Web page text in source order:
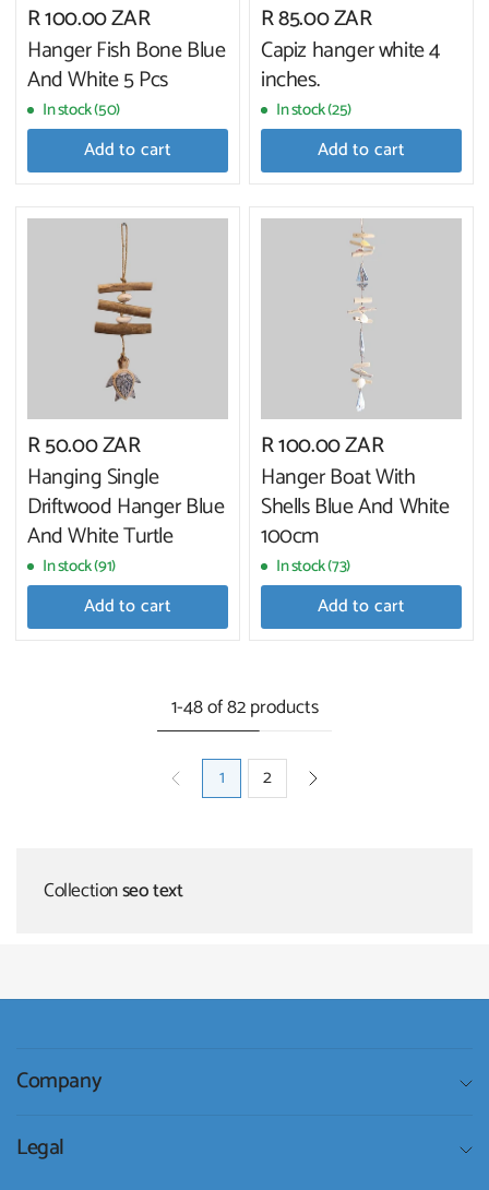
R 100.00 ZAR
Hanger Fish Bone Blue
And White 5 Pcs
In stock (50)
Add to cart
R 85.00 ZAR
Capiz hanger white 4
inches.
In stock (25)
Add to cart
R 50.00 ZAR
Hanging Single
Driftwood Hanger Blue
And White Turtle
In stock (91)
Add to cart
R 100.00 ZAR
Hanger Boat With
Shells Blue And White
100cm
In stock (73)
Add to cart
1-48 of 82 products
1 2
Collectionseo text
Company
Legal